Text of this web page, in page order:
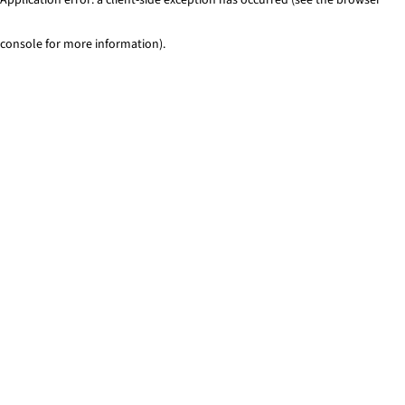
console for more information).